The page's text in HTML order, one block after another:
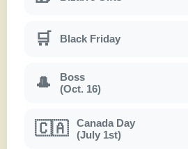
🛒 Black Friday
🎩
Boss
(Oct. 16)
🇨🇦
Canada Day
(July 1st)